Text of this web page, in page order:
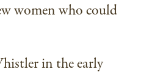
women who could
in the early